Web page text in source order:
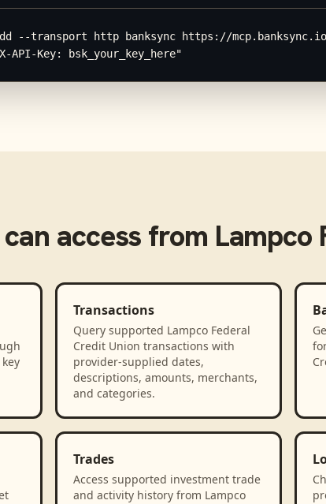
--transport http banksync https://
API-Key: bsk_your_key_here"
access from Lampco
Transactions
Query supported Lampco Federal
Credit Union transactions with
provider-supplied dates,
descriptions, amounts, merchants,
and categories.
Trades
Access supported investment trade
and activity history from Lampco